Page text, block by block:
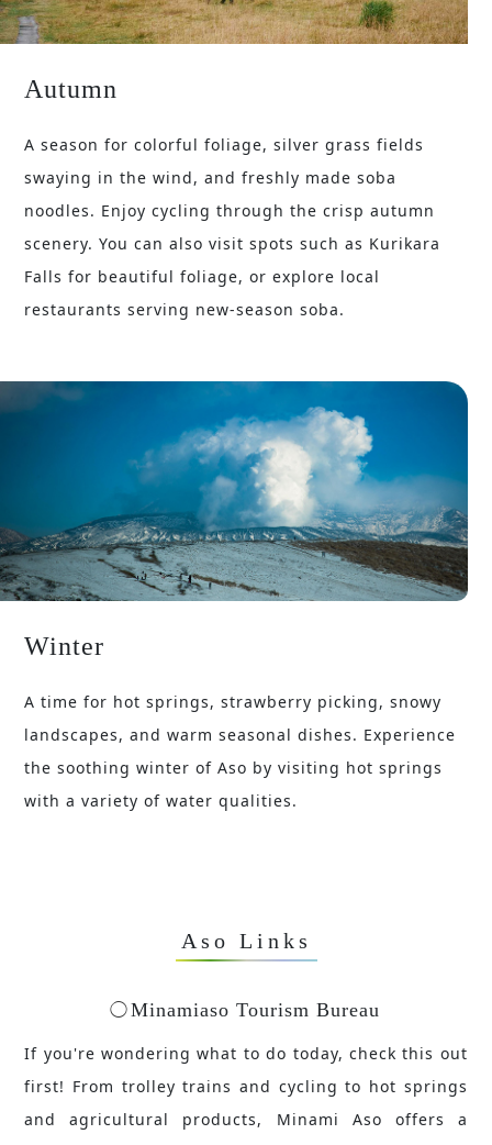
Autumn
A season for colorful foliage, silver grass fields
swaying in the wind, and freshly made soba
noodles. Enjoy cycling through the crisp autumn
scenery. You can also visit spots such as Kurikara
Falls for beautiful foliage, or explore local
restaurants serving new-season soba.
Winter
A time for hot springs, strawberry picking, snowy
landscapes, and warm seasonal dishes. Experience
the soothing winter of Aso by visiting hot springs
with a variety of water qualities.
Aso Links
Minamiaso Tourism Bureau
If you're wondering what to do today, check this out
first! From trolley trains and cycling to hot springs
and agricultural products, Minami Aso offers a